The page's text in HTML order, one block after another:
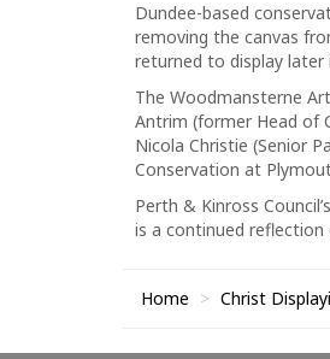
Dundee-based
removing the canvas
returned to display later
The Woodmansterne
Antrim (former Head of
Nicola Christie (Senior
Conservation at
Perth & Kinross
is a continued
Home Christ